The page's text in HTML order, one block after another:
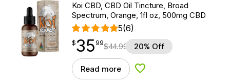
Koi CBD, CBD Oil Tincture, Broad
Spectrum, Orange, 1fl oz, 500mg CBD
5(6)
$35.99
$35
point 99$44.99 20% Off
Read more Add to Wishlist